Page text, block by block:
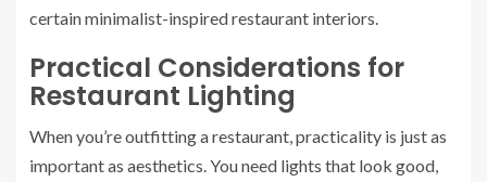
certain minimalist-inspired restaurant interiors.
Practical Considerations for
Restaurant Lighting
When you’re outfitting a restaurant, practicality is just as
important as aesthetics. You need lights that look good,